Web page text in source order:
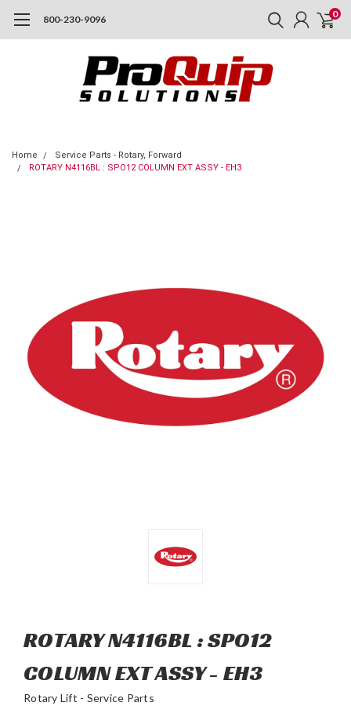
800-230-9096 0
Home
Service Parts - Rotary, Forward
ROTARY N4116BL : SPO12 COLUMN EXT ASSY - EH3
ROTARY N4116BL : SPO12
COLUMN EXT ASSY - EH3
Rotary Lift - Service Parts